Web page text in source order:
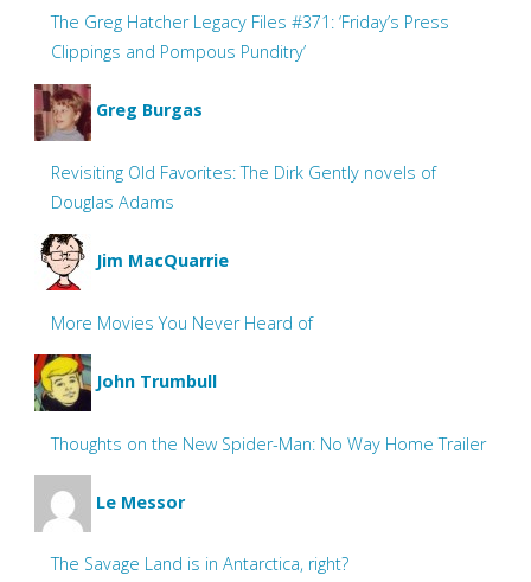
The Greg Hatcher Legacy Files #371: ‘Friday’s Press
Clippings and Pompous Punditry’
Greg Burgas
Revisiting Old Favorites: The Dirk Gently novels of
Douglas Adams
Jim MacQuarrie
More Movies You Never Heard of
John Trumbull
Thoughts on the New Spider-Man: No Way Home Trailer
Le Messor
The Savage Land is in Antarctica, right?